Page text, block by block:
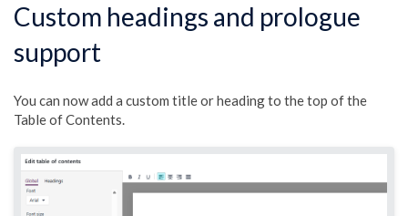
Custom headings and prologue
support
You can now add a custom title or heading to the top of the
Table of Contents.